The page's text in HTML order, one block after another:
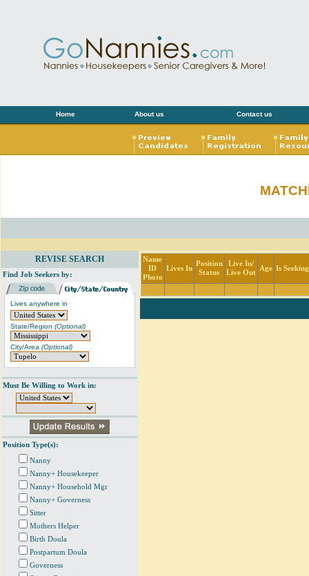
Home About us Contact us
REVISE SEARCH
Find Job Seekers by:
Lives anywhere in
State/Region (Optional)
City/Area (Optional)
Must Be Willing to Work in:
Position Type(s):
Nanny
Nanny+ Housekeeper
Nanny+ Household Mgr
Nanny+ Governess
Sitter
Mothers Helper
Birth Doula
Postpartum Doula
Governess
Name
ID
Photo
Lives In
Position
Status
Live In/
Live Out
Age Is